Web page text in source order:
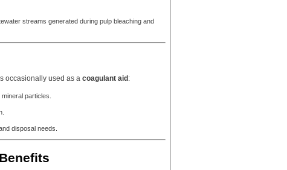
streams generated during pulp bleaching and
occasionally used as a coagulant aid :
particles.
disposal needs.